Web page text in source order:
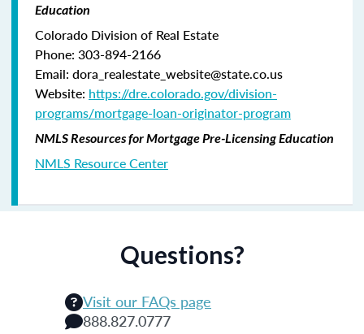
Education
Colorado Division of Real Estate
Phone: 303-894-2166
Email: dora_realestate_website@state.co.us
Website: https://dre.colorado.gov/division-
programs/mortgage-loan-originator-program
NMLS Resources for Mortgage Pre-Licensing Education
NMLS Resource Center
Questions?
Visit our FAQs page
888.827.0777